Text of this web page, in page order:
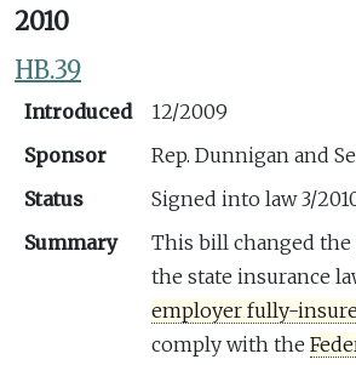
2010
HB.39
Introduced
12/2009
Sponsor
Rep. Dunnigan and
Status
Signed into law 3/
Summary
This bill changed
the state insurance
employer fully-
comply with the